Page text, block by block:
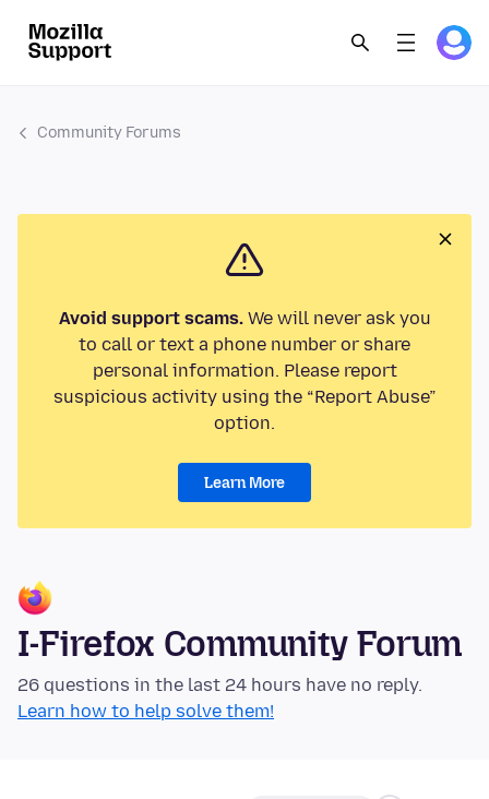
Community Forums
Avoid support scams.We will never ask you
to call or text a phone number or share
personal information. Please report
suspicious activity using the “Report Abuse”
option.
Learn More
I-Firefox Community Forum
26 questions in the last 24 hours have no reply.
Learn how to help solve them!